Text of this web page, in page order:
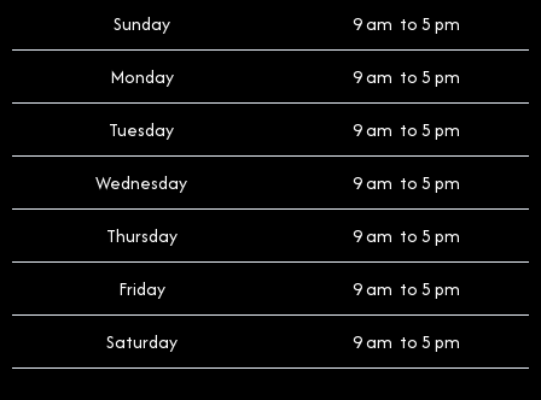
Sunday 9 am to 5 pm
Monday 9 am to 5 pm
Tuesday 9 am to 5 pm
Wednesday 9 am to 5 pm
Thursday 9 am to 5 pm
Friday 9 am to 5 pm
Saturday 9 am to 5 pm